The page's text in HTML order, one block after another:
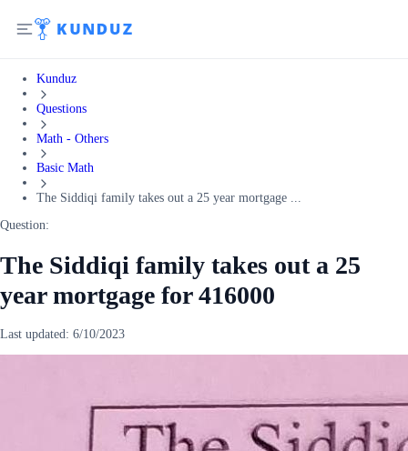
Kunduz
Questions
Math - Others
Basic Math
The Siddiqi family takes out a 25 year mortgage ...
Question:
The Siddiqi family takes out a 25
year mortgage for 416000
Last updated: 6/10/2023